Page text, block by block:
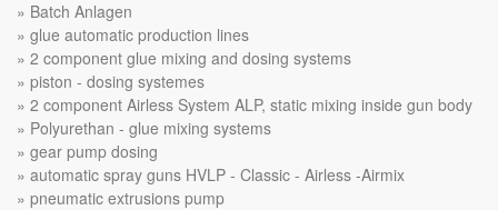
Batch Anlagen
glue automatic production lines
2 component glue mixing and dosing systems
piston - dosing systemes
2 component Airless System ALP, static mixing inside gun body
Polyurethan - glue mixing systems
gear pump dosing
automatic spray guns HVLP - Classic - Airless -Airmix
pneumatic extrusions pump